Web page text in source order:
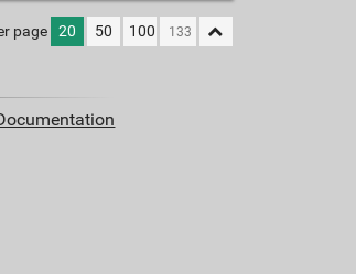
page 20 50 100